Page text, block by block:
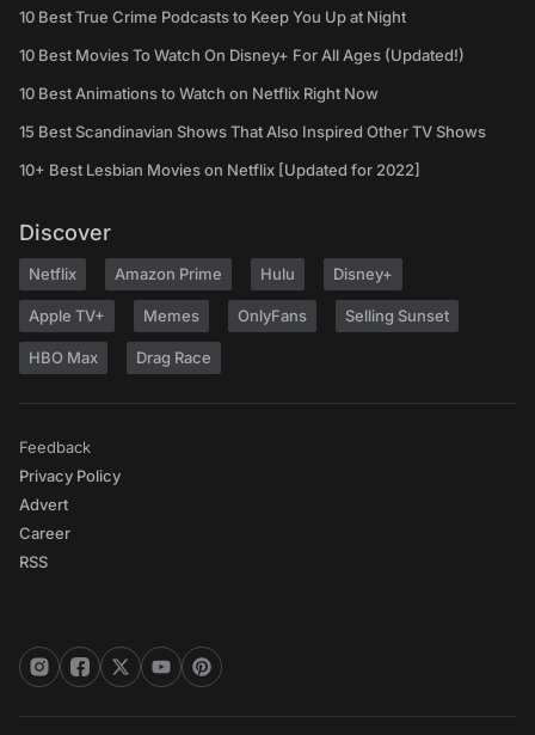
10 Best True Crime Podcasts to Keep You Up at Night
10 Best Movies To Watch On Disney+ For All Ages (Updated!)
10 Best Animations to Watch on Netflix Right Now
15 Best Scandinavian Shows That Also Inspired Other TV Shows
10+ Best Lesbian Movies on Netflix [Updated for 2022]
Discover
Netflix Amazon Prime Hulu Disney+
Apple TV+ Memes OnlyFans Selling Sunset
HBO Max Drag Race
Feedback
Privacy Policy
Advert
Career
RSS